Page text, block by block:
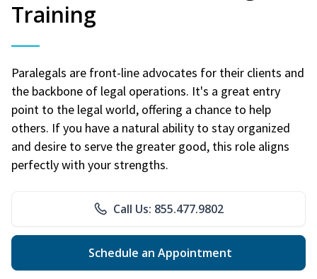
Training
Paralegals are front-line advocates for their clients and
the backbone of legal operations. It's a great entry
point to the legal world, offering a chance to help
others. If you have a natural ability to stay organized
and desire to serve the greater good, this role aligns
perfectly with your strengths.
Call Us: 855.477.9802
Schedule an Appointment